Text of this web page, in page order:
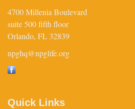
4700 Millenia Boulevard
suite 500 fifth floor
Orlando, FL 32839
npghq@npglife.org
Quick Links